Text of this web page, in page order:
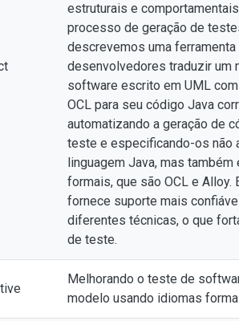
estruturais e comportamentais
processo de geração de testes.
descrevemos uma ferramenta
desenvolvedores traduzir um
software escrito em UML com
OCL para seu código Java
automatizando a geração de
teste e especificando-os não
linguagem Java, mas também
formais, que são OCL e Alloy.
fornece suporte mais confiável,
diferentes técnicas, o que
de teste.
Melhorando o teste de
modelo usando idiomas formais